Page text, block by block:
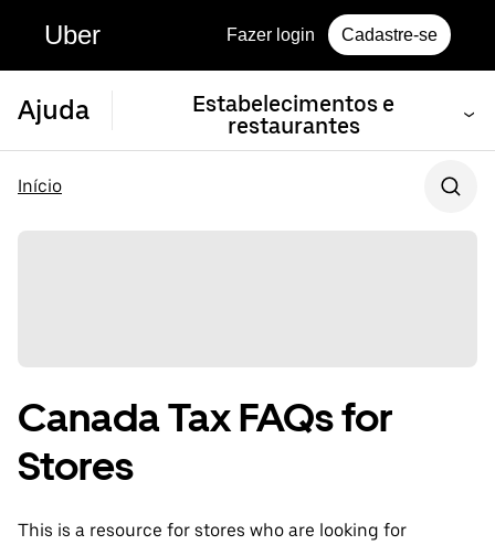
Uber Fazer login Cadastre-se
Ajuda
Estabelecimentos e
restaurantes
Início
Canada Tax FAQs for
Stores
This is a resource for stores who are looking for